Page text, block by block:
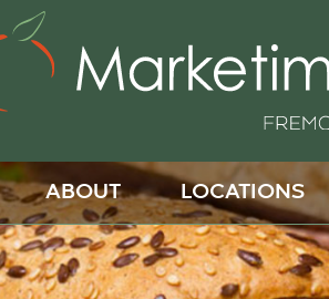
ABOUT LOCATIONS